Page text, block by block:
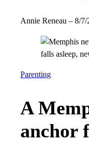
Annie Reneau – 8/7/
Parenting
A
anchor